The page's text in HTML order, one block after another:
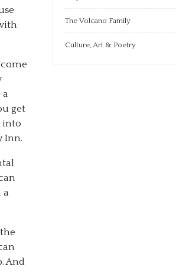
a
get
into
Inn.
a
And
The Volcano Family
Culture, Art & Poetry